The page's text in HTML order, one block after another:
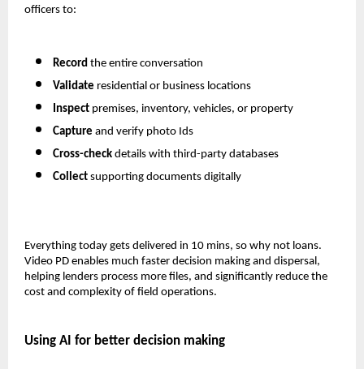
officers to:
Record the entire conversation
Validate residential or business locations
Inspect premises, inventory, vehicles, or property
Capture and verify photo Ids
Cross-check details with third-party databases
Collect supporting documents digitally
Everything today gets delivered in 10 mins, so why not loans.
Video PD enables much faster decision making and dispersal,
helping lenders process more files, and significantly reduce the
cost and complexity of field operations.
Using AI for better decision making